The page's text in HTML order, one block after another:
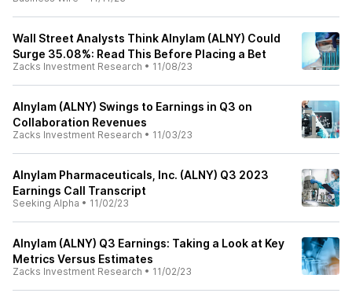
Wall Street Analysts Think Alnylam (ALNY) Could
Surge 35.08%: Read This Before Placing a Bet
Zacks Investment Research • 11/08/23
Alnylam (ALNY) Swings to Earnings in Q3 on
Collaboration Revenues
Zacks Investment Research • 11/03/23
Alnylam Pharmaceuticals, Inc. (ALNY) Q3 2023
Earnings Call Transcript
Seeking Alpha • 11/02/23
Alnylam (ALNY) Q3 Earnings: Taking a Look at Key
Metrics Versus Estimates
Zacks Investment Research • 11/02/23